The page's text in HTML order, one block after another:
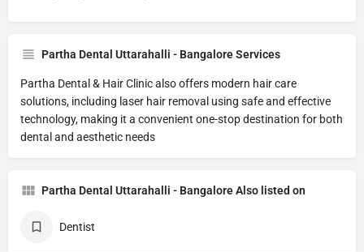
Partha Dental Uttarahalli - Bangalore Services
Partha Dental & Hair Clinic also offers modern hair care
solutions, including laser hair removal using safe and effective
technology, making it a convenient one-stop destination for both
dental and aesthetic needs
Partha Dental Uttarahalli - Bangalore Also listed on
Dentist